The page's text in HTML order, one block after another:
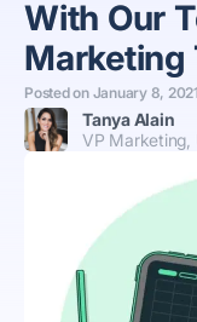
With Our
Marketing
Posted on January 8, 2021
Tanya Alain
VP Marketing,